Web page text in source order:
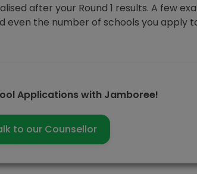
after your Round 1 results. A few
the number of schools you apply
Applications with Jamboree!
to our Counsellor